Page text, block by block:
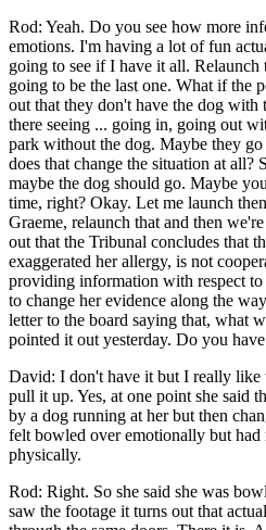
Rod: Yeah. Do you see how more
emotions. I'm having a lot of fun
going to see if I have it all. Relaunch
going to be the last one. What if the
out that they don't have the dog
there seeing ... going in, going out
park without the dog. Maybe they
does that change the situation at all?
maybe the dog should go. Maybe
time, right? Okay. Let me launch
Graeme, relaunch that and then
out that the Tribunal concludes that
exaggerated her allergy, is not
providing information with respect
to change her evidence along the
letter to the board saying that, what
pointed it out yesterday. Do you
David: I don't have it but I really like
pull it up. Yes, at one point she said
by a dog running at her but then
felt bowled over emotionally but
physically.
Rod: Right. So she said she was
saw the footage it turns out that